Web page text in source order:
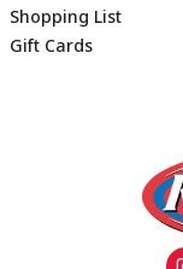
Shopping List
Gift Cards